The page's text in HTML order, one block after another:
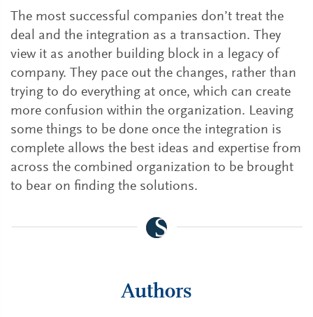
The most successful companies don’t treat the
deal and the integration as a transaction. They
view it as another building block in a legacy of
company. They pace out the changes, rather than
trying to do everything at once, which can create
more confusion within the organization. Leaving
some things to be done once the integration is
complete allows the best ideas and expertise from
across the combined organization to be brought
to bear on finding the solutions.
Authors